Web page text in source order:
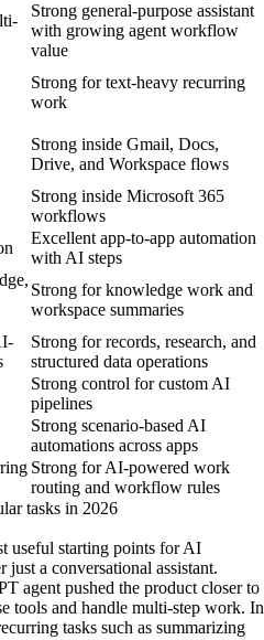
Strong general-purpose assistant
with growing agent workflow
value
Strong for text-heavy recurring
work
Strong inside Gmail, Docs,
Drive, and Workspace flows
Strong inside Microsoft 365
workflows
Excellent app-to-app automation
with AI steps
Strong for knowledge work and
workspace summaries
Strong for records, research, and
structured data operations
Strong control for custom AI
pipelines
Strong scenario-based AI
automations across apps
Strong for AI-powered work
routing and workflow rules
tasks in 2026
useful starting points for AI
just a conversational assistant.
agent pushed the product closer to
tools and handle multi-step work. In
tasks such as summarizing